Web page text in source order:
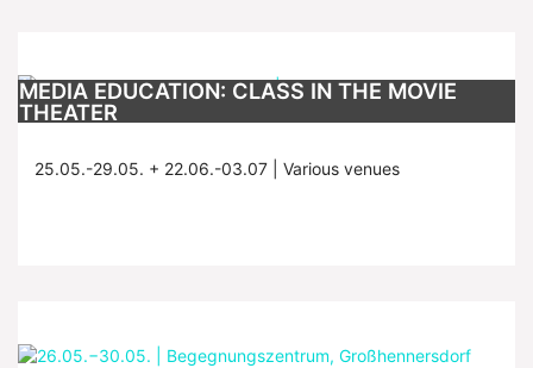
MEDIA EDUCATION: CLASS IN THE MOVIE
THEATER
25.05.-29.05. + 22.06.-03.07 | Various venues